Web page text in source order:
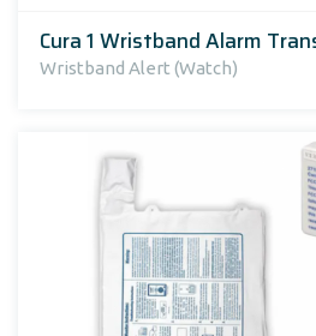
Cura 1 Wristband Alarm
Wristband Alert (Watch)